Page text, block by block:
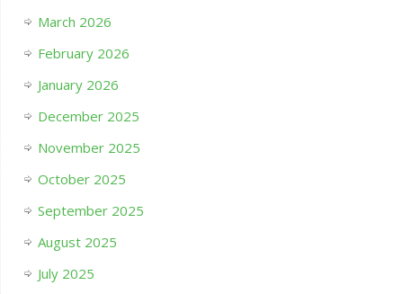
March 2026
February 2026
January 2026
December 2025
November 2025
October 2025
September 2025
August 2025
July 2025